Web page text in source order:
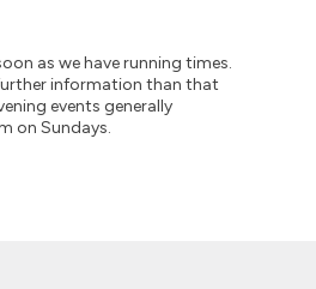
as we have running times.
information than that
events generally
on Sundays.